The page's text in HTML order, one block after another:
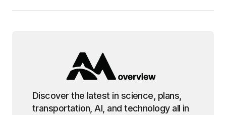
Discover the latest in science, plans,
transportation, AI, and technology all in